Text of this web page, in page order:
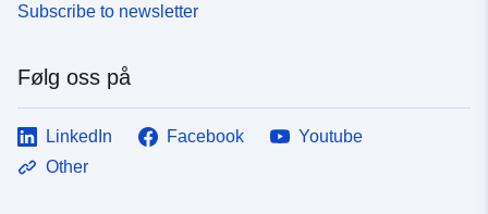
Subscribe to newsletter
Følg oss på
LinkedIn Facebook
Youtube
Other